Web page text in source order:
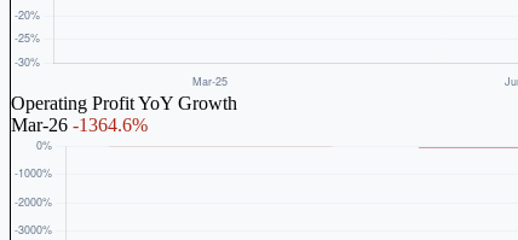
Operating Profit YoY Growth
Mar-26 -1364.6%